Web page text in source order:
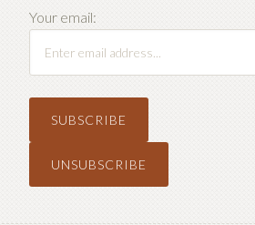
Your email: